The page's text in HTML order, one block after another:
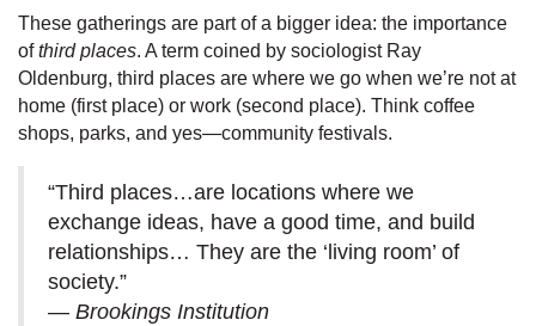
These gatherings are part of a bigger idea: the importance
ofthird places. A term coined by sociologist Ray
Oldenburg, third places are where we go when we’re not at
home (first place) or work (second place). Think coffee
shops, parks, and yes—community festivals.
“Third places…are locations where we
exchange ideas, have a good time, and build
relationships… They are the ‘living room’ of
society.”
— Brookings Institution